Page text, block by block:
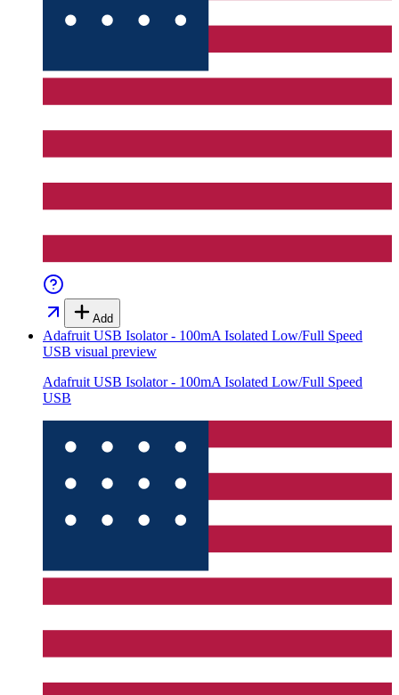
Add
Adafruit USB Isolator - 100mA Isolated Low/Full Speed
USB visual preview
Adafruit USB Isolator - 100mA Isolated Low/Full Speed
USB